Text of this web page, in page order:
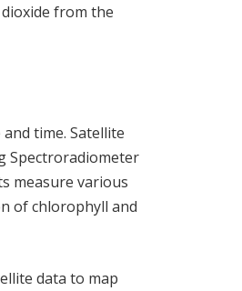
from the
time. Satellite
Spectroradiometer
measure various
of chlorophyll and
data to map